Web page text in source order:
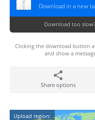
Download in a new
Download too
Clicking the download button
and show a
Share options
Upload region: